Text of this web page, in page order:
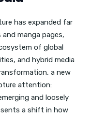
has expanded far
manga pages,
of global
and hybrid media
a new
attention:
and loosely
a shift in how